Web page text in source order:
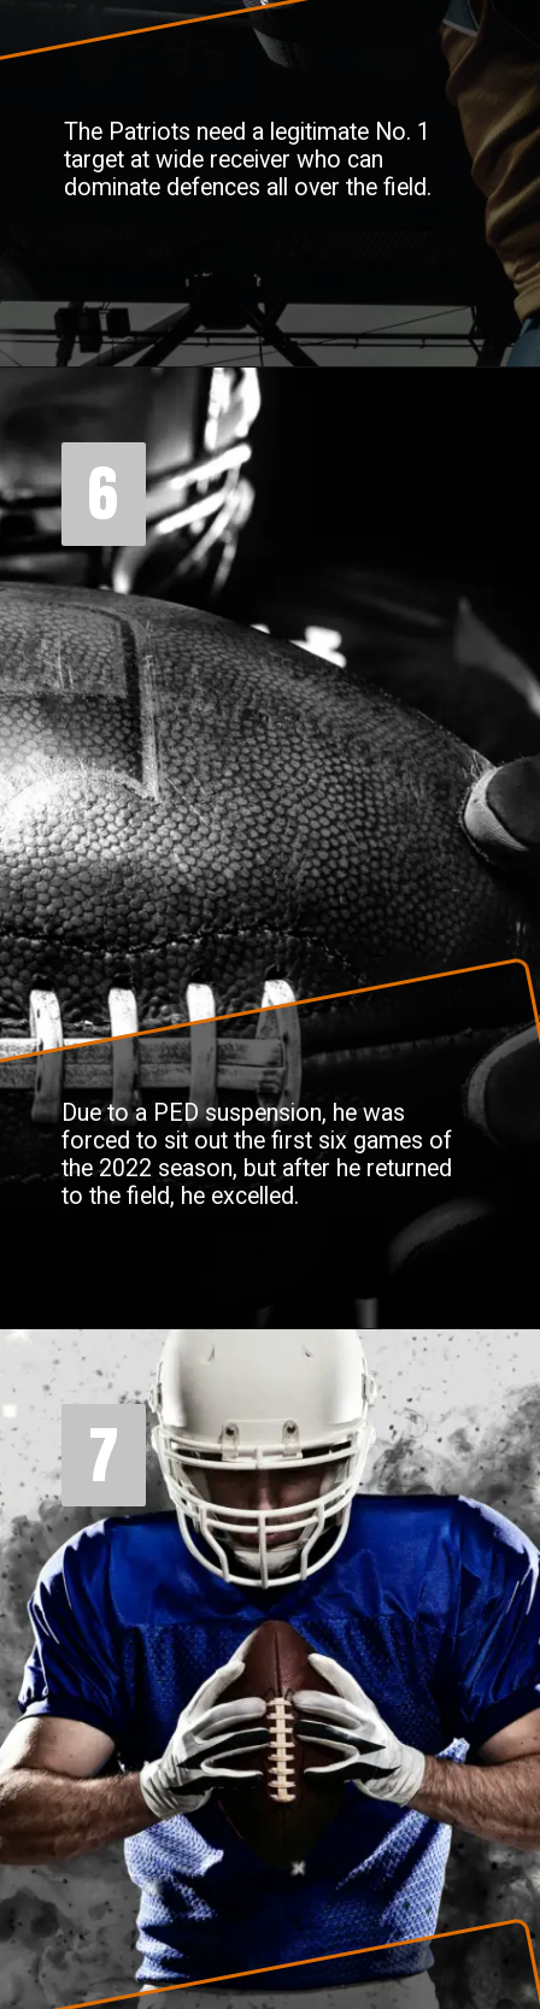
The Patriots need a legitimate No. 1
target at wide receiver who can
dominate defences all over the field.
Due to a PED suspension, he was
forced to sit out the first six games of
the 2022 season, but after he returned
to the field, he excelled.
6
7